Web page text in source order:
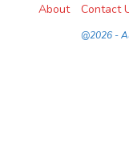
About Contact
@2026 -